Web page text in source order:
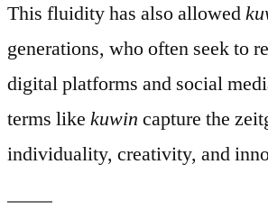
This fluidity has also allowed
generations, who often seek to
digital platforms and social
terms likekuwin capture the
individuality, creativity, and